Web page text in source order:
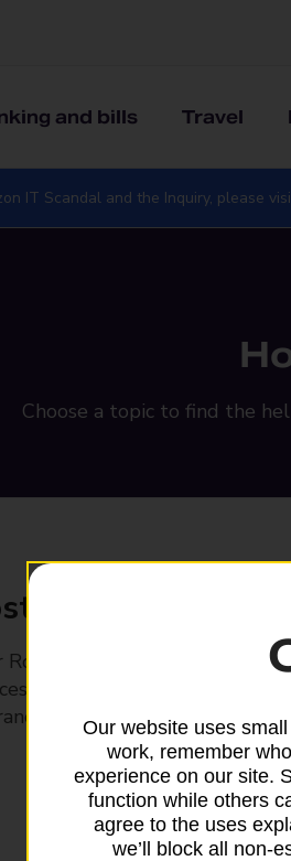
and bills Travel
IT Scandal and the Inquiry, please
Choose a topic to find the
Mail and
plus Post
Our website uses
work, remember
experience on our site.
function while others
agree to the uses
we’ll block all non-